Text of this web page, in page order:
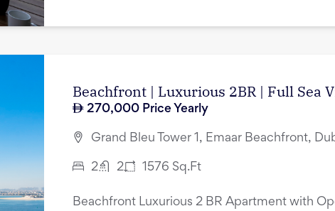
Beachfront | Luxurious 2BR | Full Sea
270,000 Price Yearly
Grand Bleu Tower 1, Emaar Beachfront,
2 2 1576 Sq.Ft
Beachfront Luxurious 2 BR Apartment with